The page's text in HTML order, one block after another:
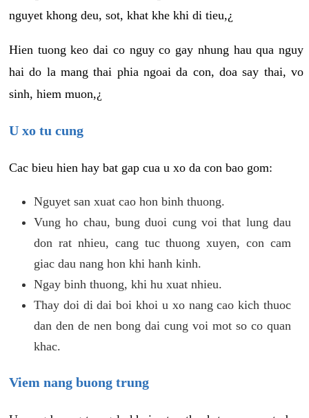
nguyet khong deu, sot, khat khe khi di tieu,¿
Hien tuong keo dai co nguy co gay nhung hau qua nguy
hai do la mang thai phia ngoai da con, doa say thai, vo
sinh, hiem muon,¿
U xo tu cung
Cac bieu hien hay bat gap cua u xo da con bao gom:
Nguyet san xuat cao hon binh thuong.
Vung ho chau, bung duoi cung voi that lung dau
don rat nhieu, cang tuc thuong xuyen, con cam
giac dau nang hon khi hanh kinh.
Ngay binh thuong, khi hu xuat nhieu.
Thay doi di dai boi khoi u xo nang cao kich thuoc
dan den de nen bong dai cung voi mot so co quan
khac.
Viem nang buong trung